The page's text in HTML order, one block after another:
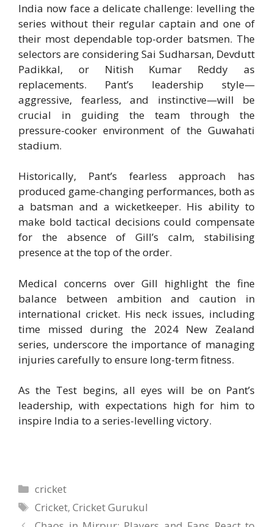
India now face a delicate challenge: levelling the
series without their regular captain and one of
their most dependable top-order batsmen. The
selectors are considering Sai Sudharsan, Devdutt
Padikkal, or Nitish Kumar Reddy as
replacements. Pant’s leadership style—
aggressive, fearless, and instinctive—will be
crucial in guiding the team through the
pressure-cooker environment of the Guwahati
stadium.
Historically, Pant’s fearless approach has
produced game-changing performances, both as
a batsman and a wicketkeeper. His ability to
make bold tactical decisions could compensate
for the absence of Gill’s calm, stabilising
presence at the top of the order.
Medical concerns over Gill highlight the fine
balance between ambition and caution in
international cricket. His neck issues, including
time missed during the 2024 New Zealand
series, underscore the importance of managing
injuries carefully to ensure long-term fitness.
As the Test begins, all eyes will be on Pant’s
leadership, with expectations high for him to
inspire India to a series-levelling victory.
Categories
cricket
Tags
Cricket,Cricket Gurukul